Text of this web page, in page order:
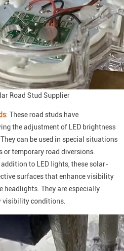
Road Stud Supplier
: These road studs have
the adjustment of LED brightness
can be used in special situations
or temporary road diversions.
to LED lights, these solar-
surfaces that enhance visibility
headlights. They are especially
visibility conditions.